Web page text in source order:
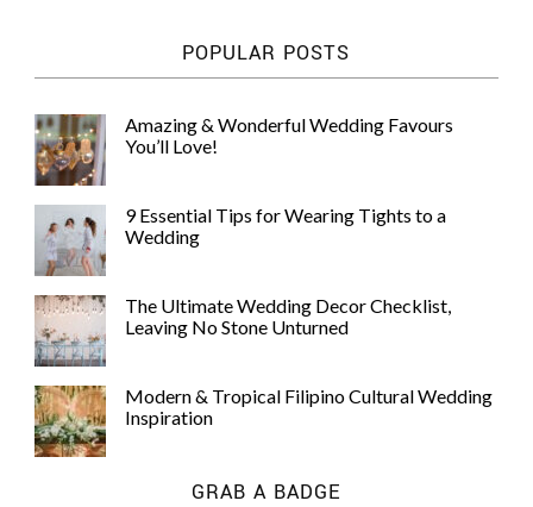
POPULAR POSTS
Amazing & Wonderful Wedding Favours
You’ll Love!
9 Essential Tips for Wearing Tights to a
Wedding
The Ultimate Wedding Decor Checklist,
Leaving No Stone Unturned
Modern & Tropical Filipino Cultural Wedding
Inspiration
GRAB A BADGE